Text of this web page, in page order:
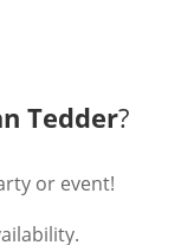
Tedder?
or event!